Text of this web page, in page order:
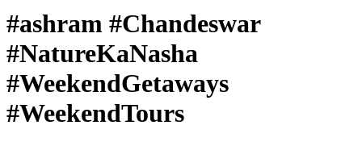
#ashram #Chandeswar
#NatureKaNasha
#WeekendGetaways
#WeekendTours